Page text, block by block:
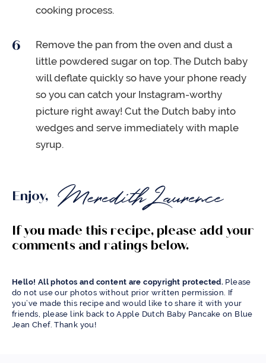
cooking process.
Remove the pan from the oven and dust a
little powdered sugar on top. The Dutch baby
will deflate quickly so have your phone ready
so you can catch your Instagram-worthy
picture right away! Cut the Dutch baby into
wedges and serve immediately with maple
syrup.
Enjoy,
If you made this recipe, please add your
comments and ratings below.
Hello! All photos and content are copyright protected. Please
do not use our photos without prior written permission. If
you’ve made this recipe and would like to share it with your
friends, please link back to Apple Dutch Baby Pancake on Blue
Jean Chef. Thank you!